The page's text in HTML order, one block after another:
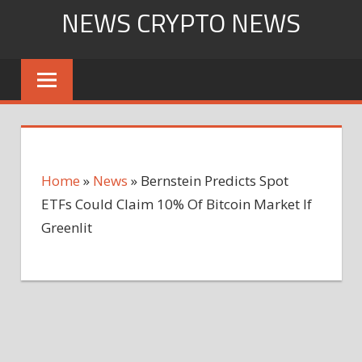
content
NEWS CRYPTO NEWS
Home » News » Bernstein Predicts Spot
ETFs Could Claim 10% Of Bitcoin Market If
Greenlit